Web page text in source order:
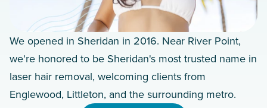
We opened in Sheridan in 2016. Near River Point,
we're honored to be Sheridan's most trusted name in
laser hair removal, welcoming clients from
Englewood, Littleton, and the surrounding metro.